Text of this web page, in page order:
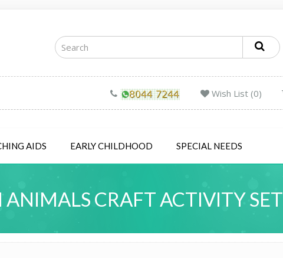
Wish List (0)
AIDS EARLY CHILDHOOD SPECIAL NEEDS
CRAFT ACTIVITY SET